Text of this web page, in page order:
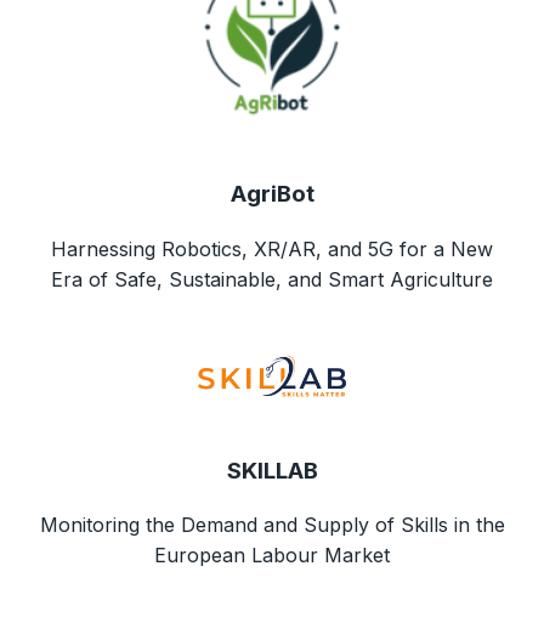
AgriBot
Harnessing Robotics, XR/AR, and 5G for a New
Era of Safe, Sustainable, and Smart Agriculture
SKILLAB
Monitoring the Demand and Supply of Skills in the
European Labour Market